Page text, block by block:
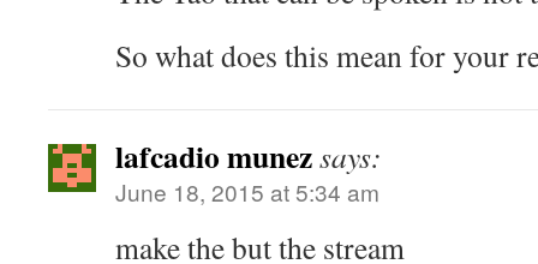
So what does this mean for your
lafcadio munezsays:
June 18, 2015 at 5:34 am
make the but the stream